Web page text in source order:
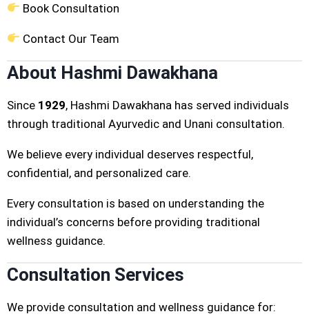
Book Consultation
Contact Our Team
About Hashmi Dawakhana
Since 1929, Hashmi Dawakhana has served individuals
through traditional Ayurvedic and Unani consultation.
We believe every individual deserves respectful,
confidential, and personalized care.
Every consultation is based on understanding the
individual’s concerns before providing traditional
wellness guidance.
Consultation Services
We provide consultation and wellness guidance for: